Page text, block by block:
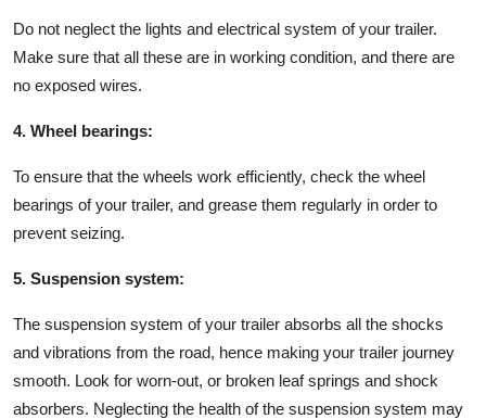
Do not neglect the lights and electrical system of your trailer.
Make sure that all these are in working condition, and there are
no exposed wires.
4. Wheel bearings:
To ensure that the wheels work efficiently, check the wheel
bearings of your trailer, and grease them regularly in order to
prevent seizing.
5. Suspension system:
The suspension system of your trailer absorbs all the shocks
and vibrations from the road, hence making your trailer journey
smooth. Look for worn-out, or broken leaf springs and shock
absorbers. Neglecting the health of the suspension system may